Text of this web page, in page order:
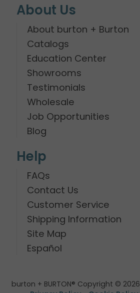
About Us
About burton + Burton
Catalogs
Education Center
Showrooms
Testimonials
Wholesale
Job Opportunities
Blog
Help
FAQs
Contact Us
Customer Service
Shipping Information
Site Map
Español
burton + BURTON® Copyright © 2026